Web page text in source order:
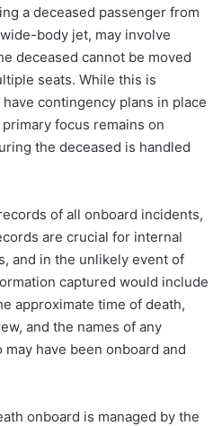
a deceased passenger from
body jet, may involve
deceased cannot be moved
seats. While this is
contingency plans in place
focus remains on
the deceased is handled
of all onboard incidents,
are crucial for internal
and in the unlikely event of
captured would include
approximate time of death,
and the names of any
have been onboard and
onboard is managed by the